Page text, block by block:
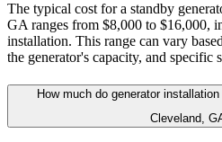
The typical cost for a standby
GA ranges from $8,000 to $16,000,
installation. This range can vary
the generator's capacity, and specific
How much do generator
Cleveland,